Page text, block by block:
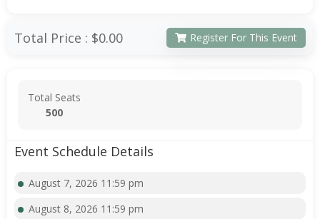
Total Price : $0.00 Register For This Event
Total Seats
500
Event Schedule Details
August 7, 2026 11:59 pm
August 8, 2026 11:59 pm